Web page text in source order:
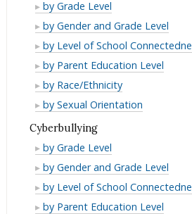
Bullying/Harassment
for
Bullying/Harassment
Sexual
Orientation
as
Reason
for
Bullying/Harassment
by Grade Level
Sexual
Orientation
as
Reason
for
Bullying/Harassment
by Gender and Grade Level
Sexual
Orientation
as
Reason
for
Bullying/Harassment
by Level of School
Sexual
Orientation
as
Reason
for
Bullying/Harassment
by Parent Education Level
Sexual
Orientation
Reason
for
Bullying/Harassment
by Race/Ethnicity
Sexual
Reason
for
Bullying/Harassment
by Sexual Orientation
Cyberbullying
Cyberbullying
by Grade Level
Cyberbullying
by Gender and Grade Level
Cyberbullying
by Level of School
Cyberbullying
by Parent Education Level